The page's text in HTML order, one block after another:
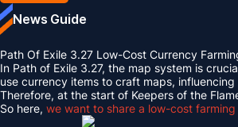
News Guide
Path Of Exile 3.27 Low-Cost Currency
In Path of Exile 3.27, the map system is
use currency items to craft maps,
Therefore, at the start of Keepers of the
So here, we want to share a low-cost